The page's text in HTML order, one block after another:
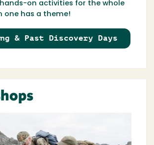
on activities for the whole
one has a theme!
& Past Discovery Days